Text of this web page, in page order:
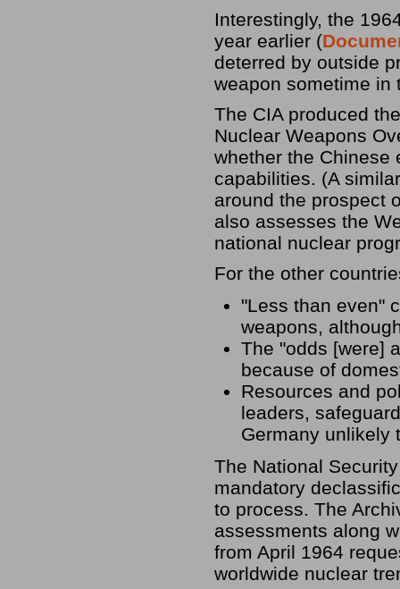
Interestingly, the
year earlier (
deterred by outside
weapon sometime in
The CIA produced
Nuclear Weapons
whether the Chinese
capabilities. (A
around the prospect
also assesses the
national nuclear
For the other
"Less than even"
weapons,
The "odds [were]
because of
Resources and
leaders,
Germany unlikely
The National
mandatory
to process. The
assessments along
from April 1964
worldwide nuclear